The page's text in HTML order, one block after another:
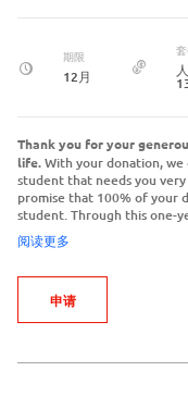
期限
12月
Thank you for your
life.With your donation,
student that needs you
promise that 100% of your
student. Through this one-
阅读更多
申请